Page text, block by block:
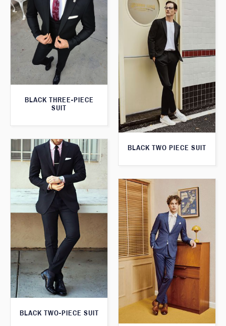
BLACK THREE-PIECE
SUIT
BLACK TWO PIECE SUIT
BLACK TWO-PIECE SUIT